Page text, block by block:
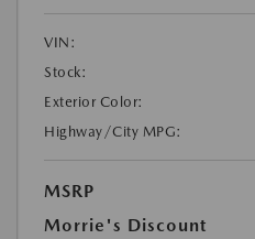
VIN:
Stock:
Exterior Color:
Highway/City MPG:
MSRP
Morrie's Discount